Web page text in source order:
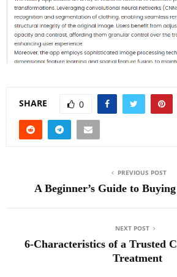
SHARE 0
PREVIOUS POST
A Beginner’s Guide to
NEXT POST
6-Characteristics of a Trusted
Treatment